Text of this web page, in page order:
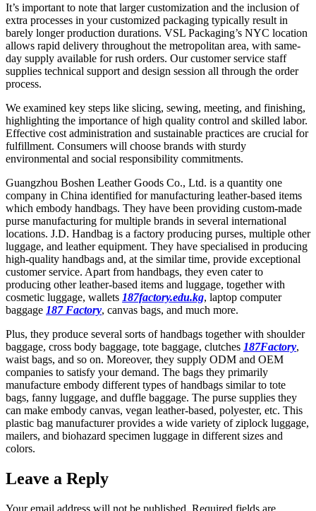
It’s important to note that larger customization and the inclusion of
extra processes in your customized packaging typically result in
barely longer production durations. VSL Packaging’s NYC location
allows rapid delivery throughout the metropolitan area, with same-
day supply available for rush orders. Our customer service staff
supplies technical support and design session all through the order
process.
We examined key steps like slicing, sewing, meeting, and finishing,
highlighting the importance of high quality control and skilled labor.
Effective cost administration and sustainable practices are crucial for
fulfillment. Consumers will choose brands with sturdy
environmental and social responsibility commitments.
Guangzhou Boshen Leather Goods Co., Ltd. is a quantity one
company in China identified for manufacturing leather-based items
which embody handbags. They have been providing custom-made
purse manufacturing for multiple brands in several international
locations. J.D. Handbag is a factory producing purses, multiple other
luggage, and leather equipment. They have specialised in producing
high-quality handbags and, at the similar time, provide exceptional
customer service. Apart from handbags, they even cater to
producing other leather-based items and luggage, together with
cosmetic luggage, wallets 187factory.edu.kg, laptop computer
baggage 187 Factory, canvas bags, and much more.
Plus, they produce several sorts of handbags together with shoulder
baggage, cross body baggage, tote baggage, clutches 187Factory,
waist bags, and so on. Moreover, they supply ODM and OEM
companies to satisfy your demand. The bags they primarily
manufacture embody different types of handbags similar to tote
bags, fanny luggage, and duffle baggage. The purse supplies they
can make embody canvas, vegan leather-based, polyester, etc. This
plastic bag manufacturer provides a wide variety of ziplock luggage,
mailers, and biohazard specimen luggage in different sizes and
colors.
Leave a Reply
Your email address will not be published. Required fields are